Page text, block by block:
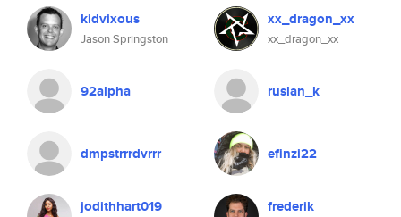
kidvixous
Jason Springston
xx_dragon_xx
xx_dragon_xx
92alpha ruslan_k
dmpstrrrdvrrr efinzi22
jodithhart019 frederik